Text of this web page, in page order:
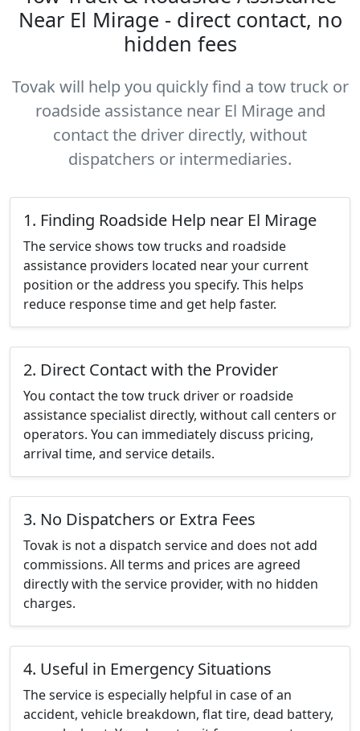
Near El Mirage - direct contact, no
hidden fees
Tovak will help you quickly find a tow truck or
roadside assistance near El Mirage and
contact the driver directly, without
dispatchers or intermediaries.
1. Finding Roadside Help near El Mirage
The service shows tow trucks and roadside
assistance providers located near your current
position or the address you specify. This helps
reduce response time and get help faster.
2. Direct Contact with the Provider
You contact the tow truck driver or roadside
assistance specialist directly, without call centers or
operators. You can immediately discuss pricing,
arrival time, and service details.
3. No Dispatchers or Extra Fees
Tovak is not a dispatch service and does not add
commissions. All terms and prices are agreed
directly with the service provider, with no hidden
charges.
4. Useful in Emergency Situations
The service is especially helpful in case of an
accident, vehicle breakdown, flat tire, dead battery,